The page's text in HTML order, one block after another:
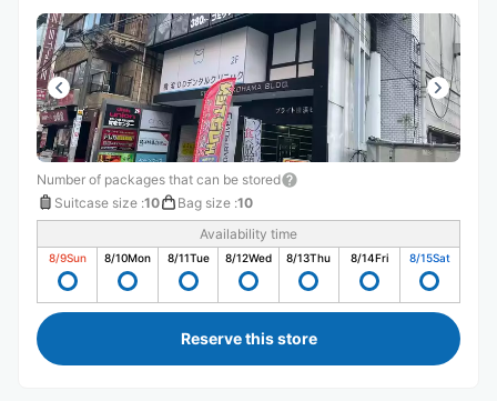
Number of packages that can be stored
Suitcase size :10 Bag size :10
Availability time
8/9Sun 8/10Mon 8/11Tue 8/12Wed 8/13Thu 8/14Fri 8/15Sat
Reserve this store